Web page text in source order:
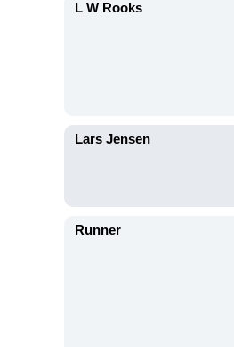
L W Rooks
Lars Jensen
Runner